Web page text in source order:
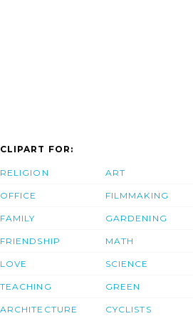
CLIPART FOR:
RELIGION
OFFICE
FAMILY
FRIENDSHIP
LOVE
TEACHING
ARCHITECTURE
ART
FILMMAKING
GARDENING
MATH
SCIENCE
GREEN
CYCLISTS